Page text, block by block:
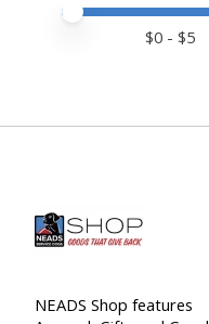
Price minimum
Price maximum
$0 - $5
NEADS Shop features